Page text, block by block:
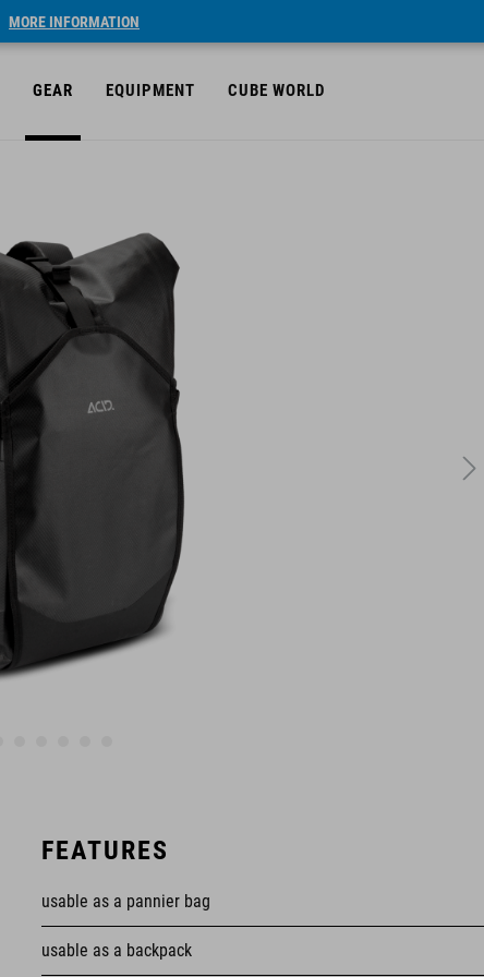
MORE INFORMATION
GEAR EQUIPMENT CUBE WORLD
FEATURES
usable as a pannier bag
usable as a backpack